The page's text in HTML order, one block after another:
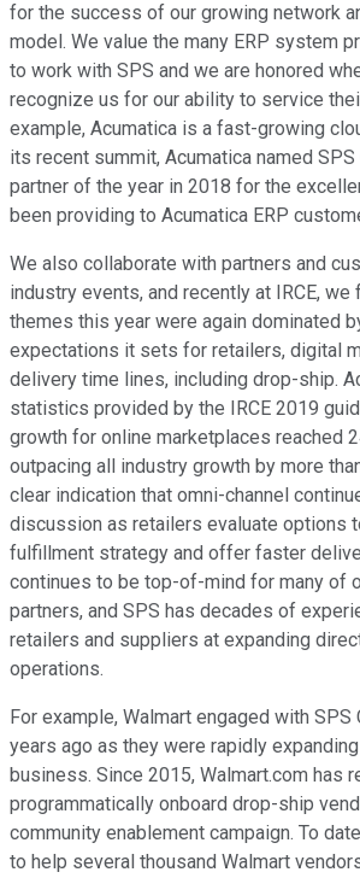
for the success of our growing network
model. We value the many ERP system
to work with SPS and we are honored
recognize us for our ability to service
example, Acumatica is a fast-growing
its recent summit, Acumatica named
partner of the year in 2018 for the
been providing to Acumatica ERP
We also collaborate with partners and
industry events, and recently at IRCE, we
themes this year were again dominated
expectations it sets for retailers, digital
delivery time lines, including drop-ship.
statistics provided by the IRCE 2019
growth for online marketplaces reached
outpacing all industry growth by more
clear indication that omni-channel
discussion as retailers evaluate options
fulfillment strategy and offer faster
continues to be top-of-mind for many of
partners, and SPS has decades of
retailers and suppliers at expanding
operations.
For example, Walmart engaged with SPS
years ago as they were rapidly
business. Since 2015, Walmart.com has
programmatically onboard drop-ship
community enablement campaign. To
to help several thousand Walmart